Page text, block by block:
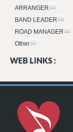
ARRANGER
BAND LEADER
ROAD MANAGER
Other
WEB LINKS :